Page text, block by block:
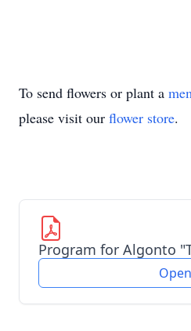
To send flowers or plant a
please visit our flower store.
Program for Algonto
Open